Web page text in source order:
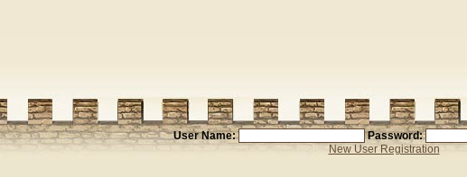
User Name:
Password:
New User Registration